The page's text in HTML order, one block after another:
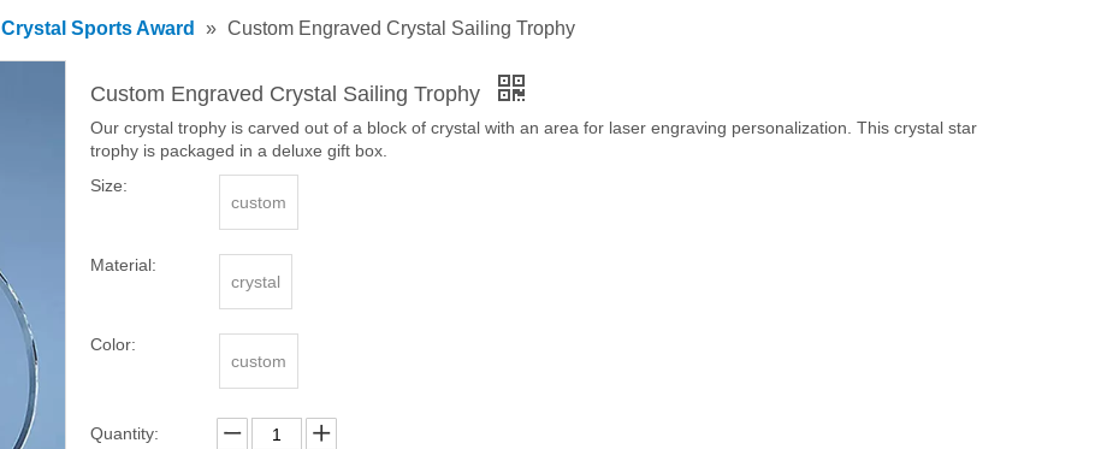
Crystal Sports Award » Custom Engraved Crystal Sailing Trophy
Custom Engraved Crystal Sailing Trophy
Our crystal trophy is carved out of a block of crystal with an area for laser engraving personalization. This crystal star
trophy is packaged in a deluxe gift box.
Size:
custom
Material:
crystal
Color:
custom
Quantity: